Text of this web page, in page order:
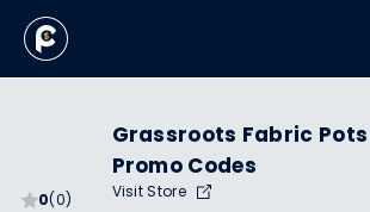
0(0)
Grassroots Fabric
Promo Codes
Visit Store